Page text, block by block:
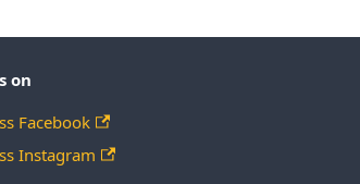
on
Facebook
Instagram